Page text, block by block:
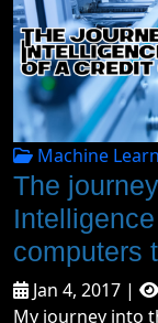
Machine
The
computers
Jan 4, 2017 |
My journey into